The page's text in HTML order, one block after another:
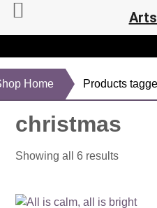
Home Products
christmas
Showing all 6 results